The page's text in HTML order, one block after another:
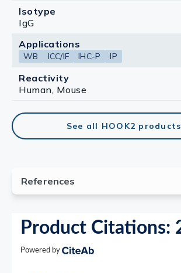
Isotype
IgG
Applications
WB ICC/IF IHC-P IP
Reactivity
Human, Mouse
See all HOOK2 products